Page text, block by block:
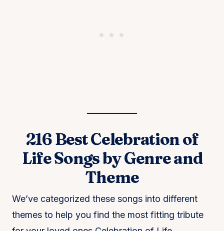
216 Best Celebration of
Life Songs by Genre and
Theme
We’ve categorized these songs into different
themes to help you find the most fitting tribute